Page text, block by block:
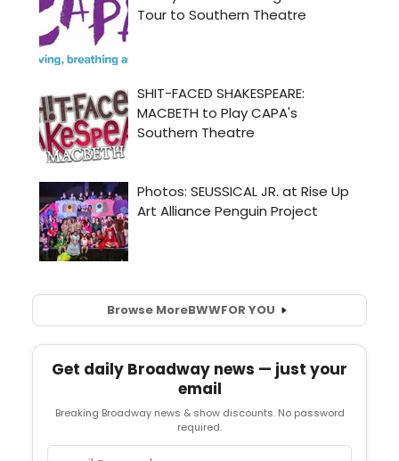
Browse MoreBWWFOR YOU
Get daily Broadway news — just your
email
Breaking Broadway news & show discounts. No password
required.